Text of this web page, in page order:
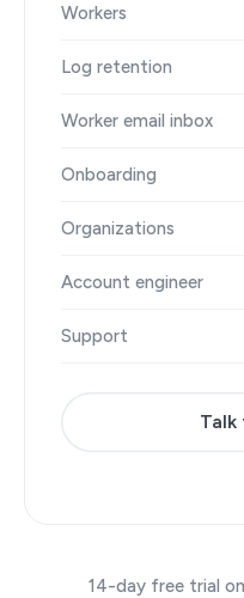
Workers
Log retention
Worker email inbox
Onboarding
Organizations
Account engineer
Support
14-day free trial